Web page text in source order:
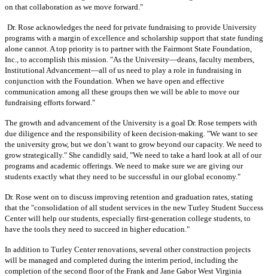
on that collaboration as we move forward."
Dr. Rose acknowledges the need for private fundraising to provide University
programs with a margin of excellence and scholarship support that state funding
alone cannot. A top priority is to partner with the Fairmont State Foundation,
Inc., to accomplish this mission. "As the University—deans, faculty members,
Institutional Advancement—all of us need to play a role in fundraising in
conjunction with the Foundation. When we have open and effective
communication among all these groups then we will be able to move our
fundraising efforts forward."
The growth and advancement of the University is a goal Dr. Rose tempers with
due diligence and the responsibility of keen decision-making. "We want to see
the university grow, but we don’t want to grow beyond our capacity. We need to
grow strategically." She candidly said, "We need to take a hard look at all of our
programs and academic offerings. We need to make sure we are giving our
students exactly what they need to be successful in our global economy."
Dr. Rose went on to discuss improving retention and graduation rates, stating
that the "consolidation of all student services in the new Turley Student Success
Center will help our students, especially first-generation college students, to
have the tools they need to succeed in higher education."
In addition to Turley Center renovations, several other construction projects
will be managed and completed during the interim period, including the
completion of the second floor of the Frank and Jane Gabor West Virginia